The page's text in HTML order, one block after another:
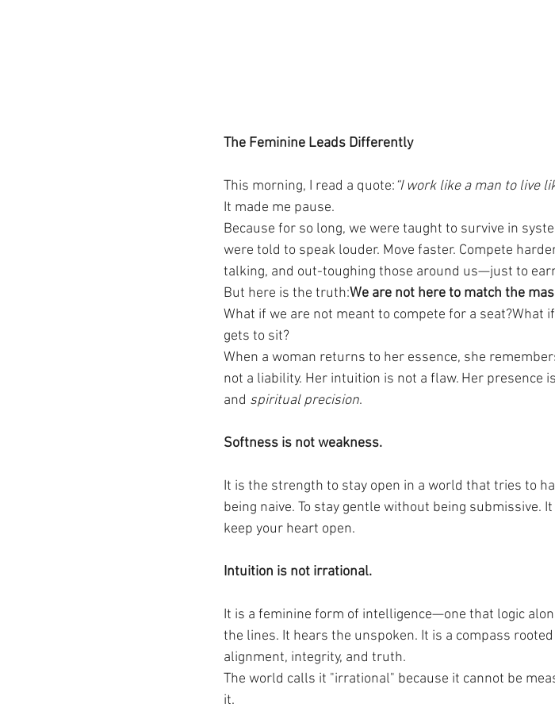
The Feminine Leads Differently
This morning, I read a quote:“I work like a man to live
It made me pause.
Because for so long, we were taught to survive in
were told to speak louder. Move faster. Compete
talking, and out-toughing those around us—just to
But here is the truth:We are not here to match the
What if we are not meant to compete for a
gets to sit?
When a woman returns to her essence, she
not a liability. Her intuition is not a flaw. Her presence
and spiritual precision.
Softness is not weakness.
It is the strength to stay open in a world that tries to
being naive. To stay gentle without being submissive.
keep your heart open.
Intuition is not irrational.
It is a feminine form of intelligence—one that logic
the lines. It hears the unspoken. It is a compass
alignment, integrity, and truth.
The world calls it "irrational" because it cannot be
it.